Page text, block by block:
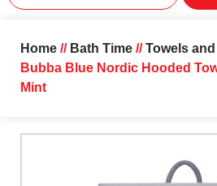
Home// Bath Time//Towels
Bubba Blue Nordic Hooded
Mint